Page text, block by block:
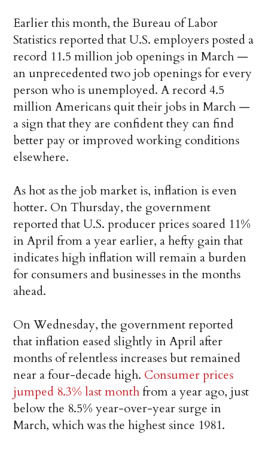
Earlier this month, the Bureau of Labor
Statistics reported that U.S. employers posted a
record 11.5 million job openings in March —
an unprecedented two job openings for every
person who is unemployed. A record 4.5
million Americans quit their jobs in March —
a sign that they are confident they can find
better pay or improved working conditions
elsewhere.
As hot as the job market is, inflation is even
hotter. On Thursday, the government
reported that U.S. producer prices soared 11%
in April from a year earlier, a hefty gain that
indicates high inflation will remain a burden
for consumers and businesses in the months
ahead.
On Wednesday, the government reported
that inflation eased slightly in April after
months of relentless increases but remained
near a four-decade high. Consumer prices
jumped 8.3% last monthfrom a year ago, just
below the 8.5% year-over-year surge in
March, which was the highest since 1981.